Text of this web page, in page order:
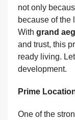
not only
because of the
With grand
and trust, this
ready living.
development.
Prime
One of the